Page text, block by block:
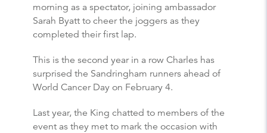
morning as a spectator, joining ambassador
Sarah Byatt to cheer the joggers as they
completed their first lap.
This is the second year in a row Charles has
surprised the Sandringham runners ahead of
World Cancer Day on February 4.
Last year, the King chatted to members of the
event as they met to mark the occasion with